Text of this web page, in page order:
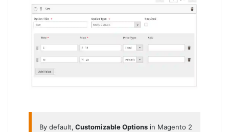
By default, Customizable Options in Magento 2